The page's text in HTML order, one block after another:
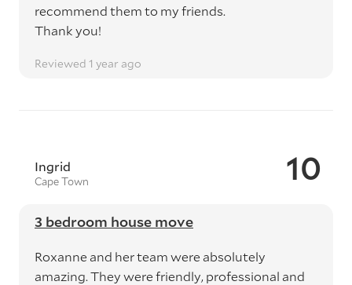
recommend them to my friends.
Thank you!
Reviewed 1 year ago
10
Ingrid
Cape Town
3 bedroom house move
Roxanne and her team were absolutely
amazing. They were friendly, professional and